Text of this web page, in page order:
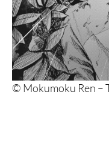
© Mokumoku Ren –